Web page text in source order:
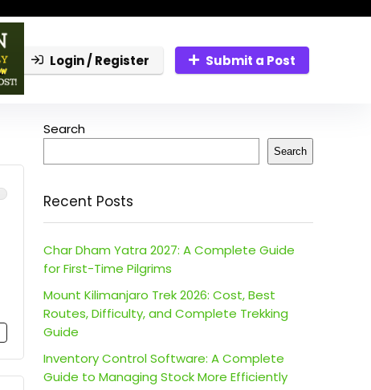
Login / Register Submit a Post
Search
Search
Recent Posts
Char Dham Yatra 2027: A Complete Guide
for First-Time Pilgrims
Mount Kilimanjaro Trek 2026: Cost, Best
Routes, Difficulty, and Complete Trekking
Guide
Inventory Control Software: A Complete
Guide to Managing Stock More Efficiently